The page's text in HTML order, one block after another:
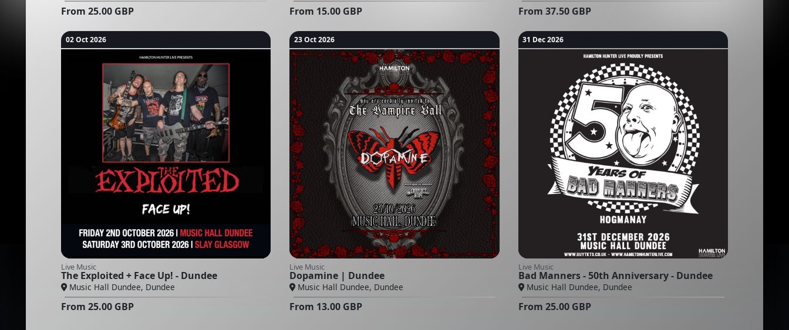
From 25.00 GBP From 15.00 GBP From 37.50GBP
02 Oct 2026
Live Music
The Exploited + Face Up! - Dundee
Music Hall Dundee, Dundee
From 25.00 GBP
23 Oct 2026
Live Music
Dopamine | Dundee
Music Hall Dundee, Dundee
From 13.00 GBP
31 Dec 2026
Live Music
Bad Manners - 50th Anniversary - Dundee
Music Hall Dundee, Dundee
From 25.00GBP